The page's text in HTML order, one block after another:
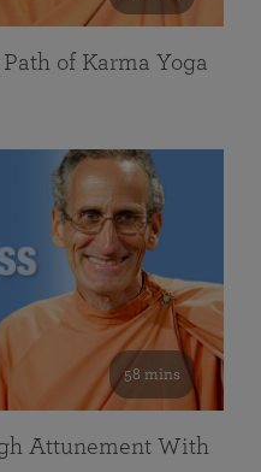
of Karma Yoga
58 mins
Attunement With